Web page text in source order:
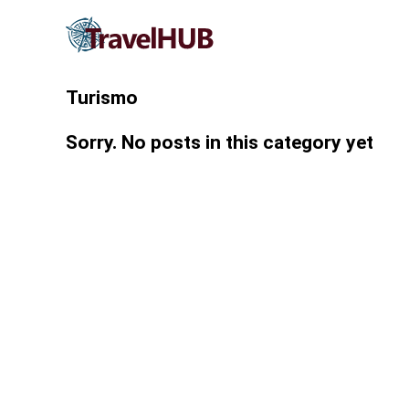
Turismo
Sorry. No posts in this category yet